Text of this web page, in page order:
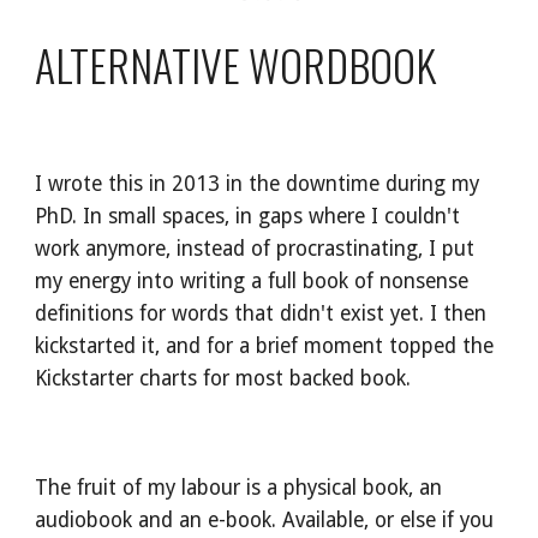
ALTERNATIVE WORDBOOK
I wrote this in 2013 in the downtime during my
PhD. In small spaces, in gaps where I couldn't
work anymore, instead of procrastinating, I put
my energy into writing a full book of nonsense
definitions for words that didn't exist yet. I then
kickstarted it, and for a brief moment topped the
Kickstarter charts for most backed book.
The fruit of my labour is a physical book, an
audiobook and an e-book. Available, or else if you